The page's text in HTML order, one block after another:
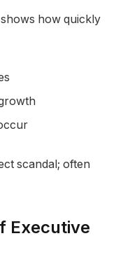
shows how quickly
scandal; often
Executive